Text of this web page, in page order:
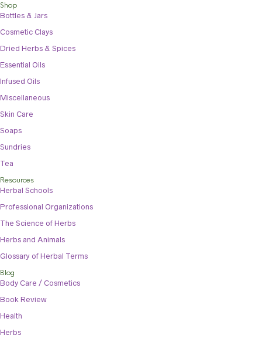
Shop
Bottles & Jars
Cosmetic Clays
Dried Herbs & Spices
Essential Oils
Infused Oils
Miscellaneous
Skin Care
Soaps
Sundries
Tea
Resources
Herbal Schools
Professional Organizations
The Science of Herbs
Herbs and Animals
Glossary of Herbal Terms
Blog
Body Care / Cosmetics
Book Review
Health
Herbs